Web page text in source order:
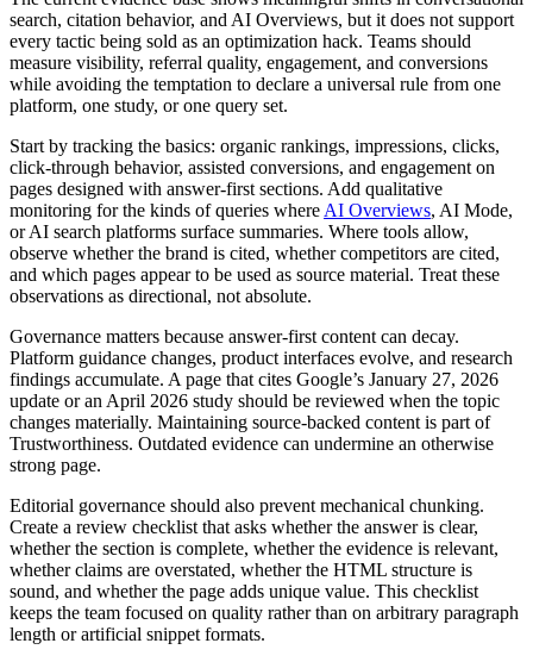
search, citation behavior, and AI Overviews, but it does not support
every tactic being sold as an optimization hack. Teams should
measure visibility, referral quality, engagement, and conversions
while avoiding the temptation to declare a universal rule from one
platform, one study, or one query set.
Start by tracking the basics: organic rankings, impressions, clicks,
click-through behavior, assisted conversions, and engagement on
pages designed with answer-first sections. Add qualitative
monitoring for the kinds of queries where AI Overviews, AI Mode,
or AI search platforms surface summaries. Where tools allow,
observe whether the brand is cited, whether competitors are cited,
and which pages appear to be used as source material. Treat these
observations as directional, not absolute.
Governance matters because answer-first content can decay.
Platform guidance changes, product interfaces evolve, and research
findings accumulate. A page that cites Google’s January 27, 2026
update or an April 2026 study should be reviewed when the topic
changes materially. Maintaining source-backed content is part of
Trustworthiness. Outdated evidence can undermine an otherwise
strong page.
Editorial governance should also prevent mechanical chunking.
Create a review checklist that asks whether the answer is clear,
whether the section is complete, whether the evidence is relevant,
whether claims are overstated, whether the HTML structure is
sound, and whether the page adds unique value. This checklist
keeps the team focused on quality rather than on arbitrary paragraph
length or artificial snippet formats.